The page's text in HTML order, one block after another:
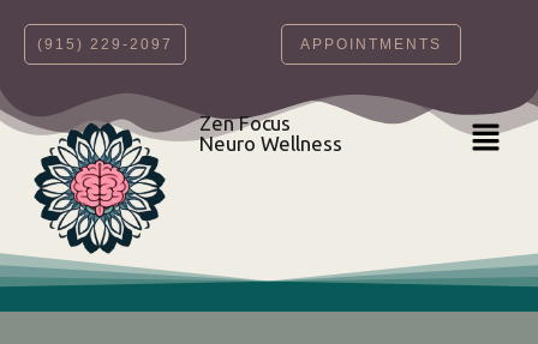
Skip
content
‪(915) 229-2097‬ APPOINTMENTS
Zen Focus
Neuro Wellness